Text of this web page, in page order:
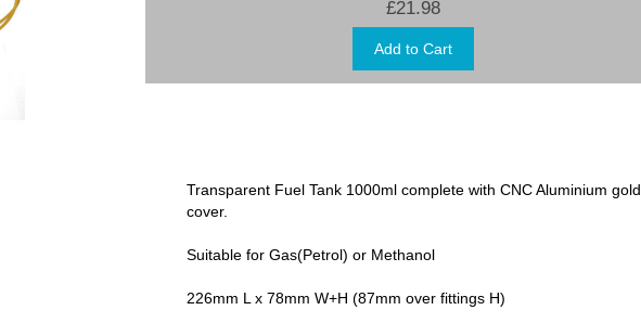
£21.98
Transparent Fuel Tank 1000ml complete with CNC Aluminium gold
cover.
Suitable for Gas(Petrol) or Methanol
226mm L x 78mm W+H (87mm over fittings H)